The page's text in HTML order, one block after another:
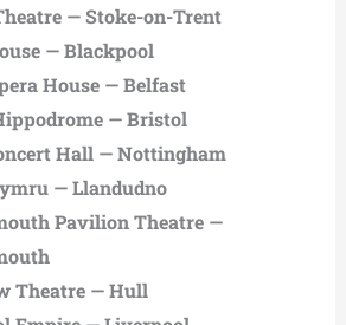
— Stoke-on-Trent
— Blackpool
House — Belfast
— Bristol
Hall — Nottingham
— Llandudno
Pavilion Theatre —
Theatre — Hull